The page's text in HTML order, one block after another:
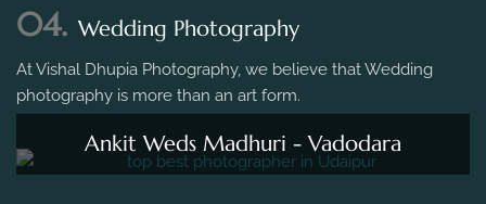
04. Wedding Photography
At Vishal Dhupia Photography, we believe that Wedding
photography is more than an art form.
Ankit Weds Madhuri - Vadodara